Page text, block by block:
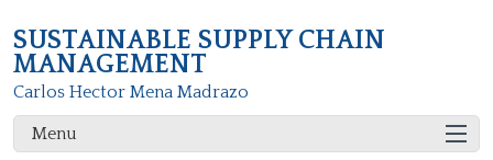
SUSTAINABLE SUPPLY CHAIN
MANAGEMENT
Carlos Hector Mena Madrazo
Menu